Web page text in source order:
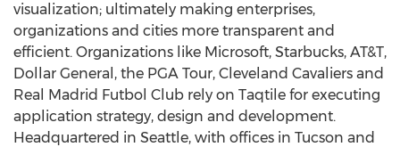
visualization; ultimately making enterprises,
organizations and cities more transparent and
efficient. Organizations like Microsoft, Starbucks, AT&T,
Dollar General, the PGA Tour, Cleveland Cavaliers and
Real Madrid Futbol Club rely on Taqtile for executing
application strategy, design and development.
Headquartered in Seattle, with offices in Tucson and